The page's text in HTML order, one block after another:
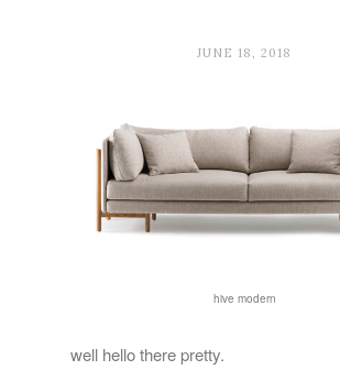
JUNE 18, 2018
hive modern
well hello there pretty.